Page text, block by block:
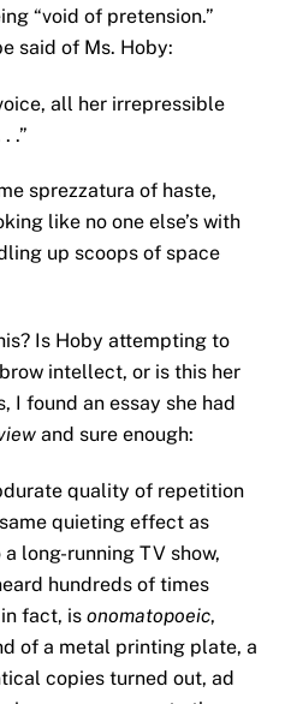
“void of pretension.”
said of Ms. Hoby:
all her irrepressible
.”
sprezzatura of haste,
like no one else’s with
up scoops of space
Is Hoby attempting to
intellect, or is this her
I found an essay she had
and sure enough:
quality of repetition
quieting effect as
long-running TV show,
hundreds of times
in fact, isonomatopoeic,
of a metal printing plate, a
copies turned out, ad